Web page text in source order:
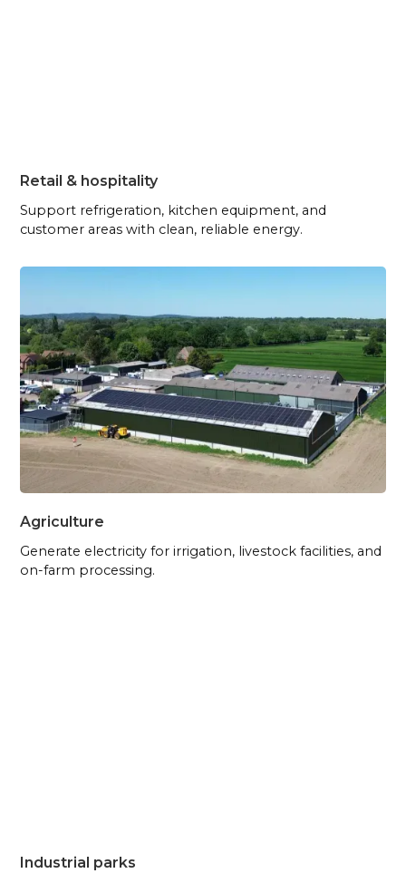
Retail & hospitality
Support refrigeration, kitchen equipment, and
customer areas with clean, reliable energy.
Agriculture
Generate electricity for irrigation, livestock facilities, and
on-farm processing.
Industrial parks